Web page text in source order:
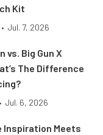
Kit
• Jul. 7, 2026
vs. Big Gun X
The Difference
• Jul. 6, 2026
Inspiration Meets